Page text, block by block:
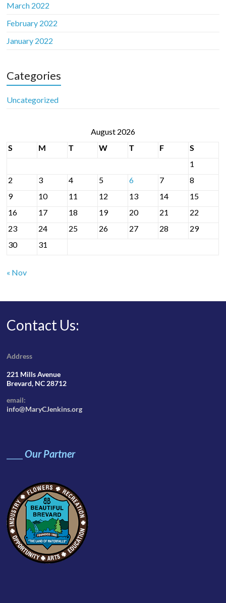
March 2022
February 2022
January 2022
Categories
Uncategorized
August 2026
S
M T W T F
S
1
2
3 4 5 6 7
8
9
10 11 12 13 14
15
16
17 18 19 20 21
22
23
24 25 26 27 28
29
30
31
« Nov
Contact Us:
Address
221 Mills Avenue
Brevard, NC 28712
email:
info@MaryCJenkins.org
____Our Partner